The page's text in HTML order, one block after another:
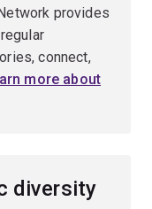
provides
connect,
more about
diversity